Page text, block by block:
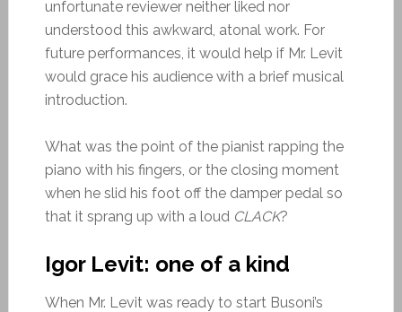
unfortunate reviewer neither liked nor
understood this awkward, atonal work. For
future performances, it would help if Mr. Levit
would grace his audience with a brief musical
introduction.
What was the point of the pianist rapping the
piano with his fingers, or the closing moment
when he slid his foot off the damper pedal so
that it sprang up with a loud CLACK?
Igor Levit: one of a kind
When Mr. Levit was ready to start Busoni’s